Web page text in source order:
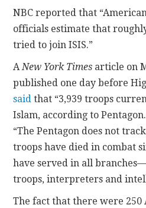
NBC reported that
officials estimate that
tried to join ISIS.”
ANew York Times article on
published one day before
said that “3,939 troops
Islam, according to
“The Pentagon does not
troops have died in combat
have served in all
troops, interpreters and
The fact that there were 250